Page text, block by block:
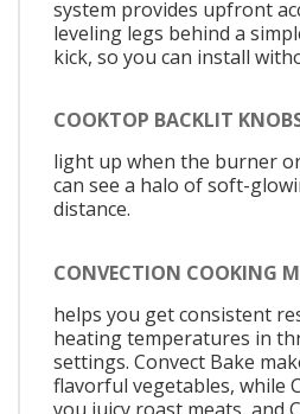
system provides upfront
leveling legs behind a
kick, so you can install
COOKTOP BACKLIT
light up when the burner
can see a halo of soft-
distance.
CONVECTION COOKING
helps you get consistent
heating temperatures in
settings. Convect Bake
flavorful vegetables, while